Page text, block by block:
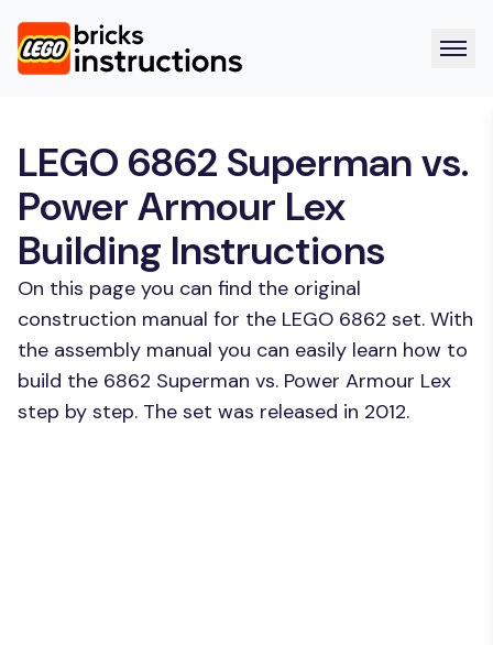
LEGO 6862 Superman vs.
Power Armour Lex
Building Instructions
On this page you can find the original
construction manual for the LEGO 6862 set. With
the assembly manual you can easily learn how to
build the 6862 Superman vs. Power Armour Lex
step by step. The set was released in 2012.